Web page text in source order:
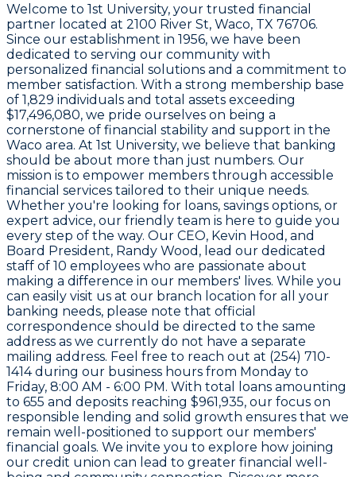
Welcome to 1st University, your trusted financial
partner located at 2100 River St, Waco, TX 76706.
Since our establishment in 1956, we have been
dedicated to serving our community with
personalized financial solutions and a commitment to
member satisfaction. With a strong membership base
of 1,829 individuals and total assets exceeding
$17,496,080, we pride ourselves on being a
cornerstone of financial stability and support in the
Waco area. At 1st University, we believe that banking
should be about more than just numbers. Our
mission is to empower members through accessible
financial services tailored to their unique needs.
Whether you're looking for loans, savings options, or
expert advice, our friendly team is here to guide you
every step of the way. Our CEO, Kevin Hood , and
Board President, Randy Wood , lead our dedicated
staff of 10 employees who are passionate about
making a difference in our members' lives. While you
can easily visit us at our branch location for all your
banking needs, please note that official
correspondence should be directed to the same
address as we currently do not have a separate
mailing address. Feel free to reach out at (254) 710-
1414during our business hours from Monday to
Friday, 8:00 AM - 6:00 PM. With total loans amounting
to 655 and deposits reaching $961,935, our focus on
responsible lending and solid growth ensures that we
remain well-positioned to support our members'
financial goals. We invite you to explore how joining
our credit union can lead to greater financial well-